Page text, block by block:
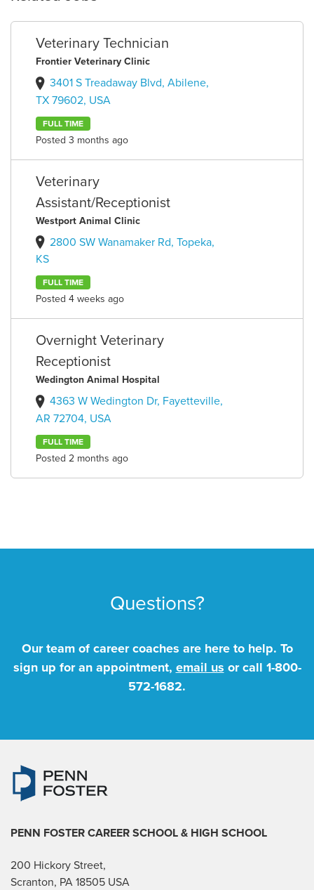
Veterinary Technician
Frontier Veterinary Clinic
3401 S Treadaway Blvd, Abilene,
TX 79602, USA
FULL TIME
Posted 3 months ago
Veterinary
Assistant/Receptionist
Westport Animal Clinic
2800 SW Wanamaker Rd, Topeka,
KS
FULL TIME
Posted 4 weeks ago
Overnight Veterinary
Receptionist
Wedington Animal Hospital
4363 W Wedington Dr, Fayetteville,
AR 72704, USA
FULL TIME
Posted 2 months ago
Questions?
Our team of career coaches are here to help. To
sign up for an appointment, email us or call 1-800-
572-1682.
PENN FOSTER CAREER SCHOOL & HIGH SCHOOL
200 Hickory Street,
Scranton, PA 18505 USA